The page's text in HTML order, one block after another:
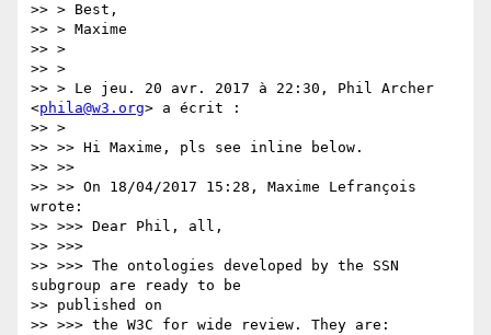
>> > Best,
>> > Maxime
>> >
>> >
>> > Le jeu. 20 avr. 2017 à 22:30, Phil Archer
<phila@w3.org> a écrit :
>> >
>> >> Hi Maxime, pls see inline below.
>> >>
>> >> On 18/04/2017 15:28, Maxime Lefrançois
wrote:
>> >>> Dear Phil, all,
>> >>>
>> >>> The ontologies developed by the SSN
subgroup are ready to be
>> published on
>> >>> the W3C for wide review. They are: